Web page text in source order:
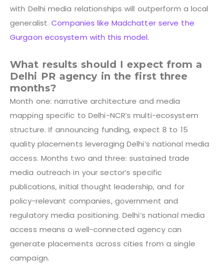
with Delhi media relationships will outperform a local
generalist.Companies like Madchatter serve the
Gurgaon ecosystem with this model.
What results should I expect from a
Delhi PR agency in the first three
months?
Month one: narrative architecture and media
mapping specific to Delhi-NCR’s multi-ecosystem
structure. If announcing funding, expect 8 to 15
quality placements leveraging Delhi’s national media
access. Months two and three: sustained trade
media outreach in your sector’s specific
publications, initial thought leadership, and for
policy-relevant companies, government and
regulatory media positioning. Delhi’s national media
access means a well-connected agency can
generate placements across cities from a single
campaign.